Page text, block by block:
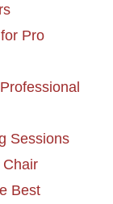
Pro
Sessions
Chair
Best